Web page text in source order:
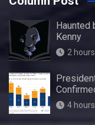
Haunted
Kenny
2
4